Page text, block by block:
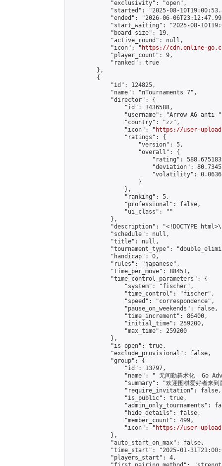
            "exclusivity": "open",
"started": "2025-08-
"ended": "2026-06-
"start_waiting": "2025-08-
            "board_size": 19,
            "active_round": null,
            "icon": "
https://cdn.online-
            "player_count": 9,
            "ranked": true
        },
        {
            "id": 124825,
            "name": "πTournaments 7",
            "director": {
                "id": 1436588,
"username": "Arrow A6 anti-
                "country": "zz",
                "icon": "
https://user-
                "ratings": {
                    "version": 5,
                    "overall": {
"rating":
"deviation":
"volatility":
                    }
                },
                "ranking": 5,
                "professional": false,
                "ui_class": ""
            },
"description": "<!DOCTYPE
            "schedule": null,
            "title": null,
"tournament_type":
            "handicap": 0,
            "rules": "japanese",
            "time_per_move": 88451,
            "time_control_parameters": {
                "system": "fischer",
                "time_control": "fischer",
                "speed": "correspondence",
                "pause_on_weekends": false,
                "time_increment": 86400,
                "initial_time": 259200,
                "max_time": 259200
            },
            "is_open": true,
            "exclude_provisional": false,
            "group": {
                "id": 13797,
"name": " 无间勤碁术化  Go
"summary": "欢迎围棋爱好者来
                "require_invitation": false,
                "is_public": true,
"admin_only_tournaments":
                "hide_details": false,
                "member_count": 499,
                "icon": "
https://user-
            },
            "auto_start_on_max": false,
"time_start": "2025-01-
            "players_start": 4,